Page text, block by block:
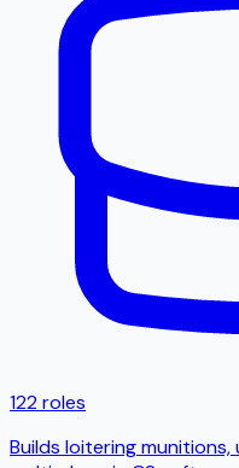
122 roles
Builds loitering